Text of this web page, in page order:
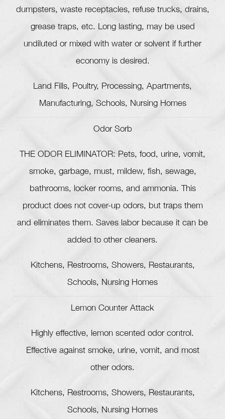
dumpsters, waste receptacles, refuse trucks, drains,
grease traps, etc. Long lasting, may be used
undiluted or mixed with water or solvent if further
economy is desired.
Land Fills, Poultry, Processing, Apartments,
Manufacturing, Schools, Nursing Homes
Odor Sorb
THE ODOR ELIMINATOR: Pets, food, urine, vomit,
smoke, garbage, must, mildew, fish, sewage,
bathrooms, locker rooms, and ammonia. This
product does not cover-up odors, but traps them
and eliminates them. Saves labor because it can be
added to other cleaners.
Kitchens, Restrooms, Showers, Restaurants,
Schools, Nursing Homes
Lemon Counter Attack
Highly effective, lemon scented odor control.
Effective against smoke, urine, vomit, and most
other odors.
Kitchens, Restrooms, Showers, Restaurants,
Schools, Nursing Homes